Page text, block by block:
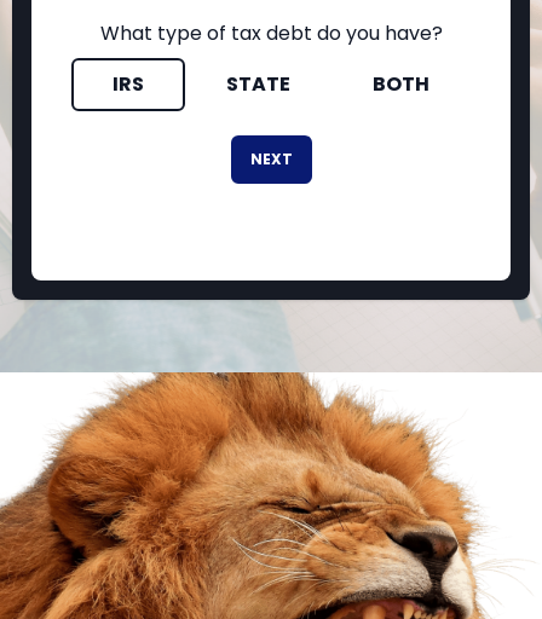
What type of tax debt do you have?
IRS
STATE BOTH
NEXT